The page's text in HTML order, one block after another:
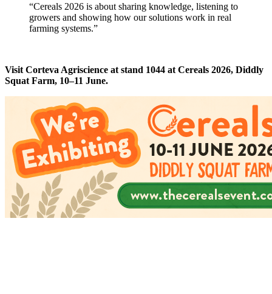
“Cereals 2026 is about sharing knowledge, listening to
growers and showing how our solutions work in real
farming systems.”
Visit Corteva Agriscience at stand 1044 at Cereals 2026, Diddly
Squat Farm, 10–11 June.